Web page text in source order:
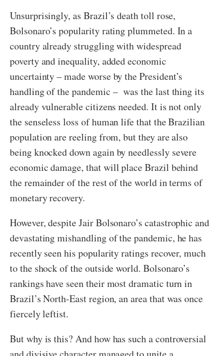
Unsurprisingly, as Brazil’s death toll rose,
Bolsonaro’s popularity rating plummeted. In a
country already struggling with widespread
poverty and inequality, added economic
uncertainty – made worse by the President’s
handling of the pandemic – was the last thing its
already vulnerable citizens needed. It is not only
the senseless loss of human life that the Brazilian
population are reeling from, but they are also
being knocked down again by needlessly severe
economic damage, that will place Brazil behind
the remainder of the rest of the world in terms of
monetary recovery.
However, despite Jair Bolsonaro’s catastrophic and
devastating mishandling of the pandemic, he has
recently seen his popularity ratings recover, much
to the shock of the outside world. Bolsonaro’s
rankings have seen their most dramatic turn in
Brazil’s North-East region, an area that was once
fiercely leftist.
But why is this? And how has such a controversial